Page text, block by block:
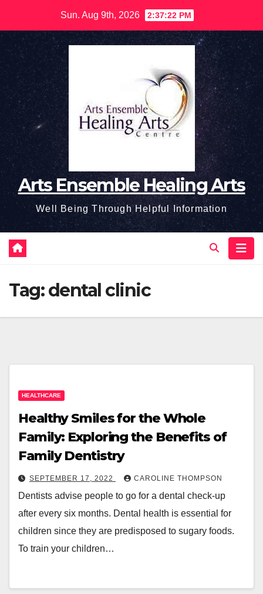
content
Sun. Aug 9th, 2026 2:37:23 PM
Arts Ensemble Healing Arts
Well Being Through Helpful Information
Tag:dental clinic
HEALTHCARE
Healthy Smiles for the Whole
Family: Exploring the Benefits of
Family Dentistry
SEPTEMBER 17, 2022 CAROLINE THOMPSON
Dentists advise people to go for a dental check-up
after every six months. Dental health is essential for
children since they are predisposed to sugary foods.
To train your children…